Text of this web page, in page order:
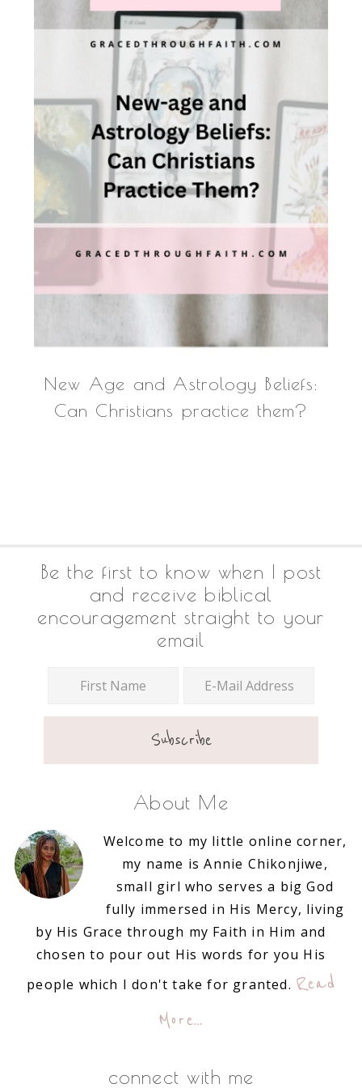
New Age and Astrology Beliefs:
Can Christians practice them?
Footer
Be the first to know when I post
and receive biblical
encouragement straight to your
email
About Me
Welcome to my little online corner,
my name is Annie Chikonjiwe,
small girl who serves a big God
fully immersed in His Mercy, living
by His Grace through my Faith in Him and
chosen to pour out His words for you His
people which I don't take for granted. Read
More…
connect with me